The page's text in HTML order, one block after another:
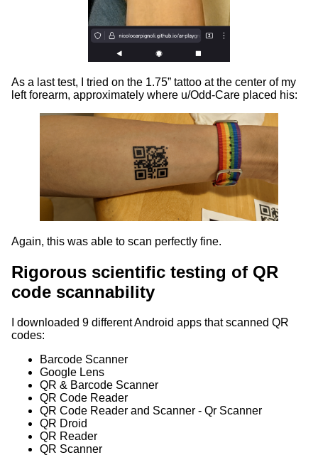
As a last test, I tried on the 1.75” tattoo at the center of my
left forearm, approximately where u/Odd-Care placed his:
Again, this was able to scan perfectly fine.
Rigorous scientific testing of QR
code scannability
I downloaded 9 different Android apps that scanned QR
codes:
Barcode Scanner
Google Lens
QR & Barcode Scanner
QR Code Reader
QR Code Reader and Scanner - Qr Scanner
QR Droid
QR Reader
QR Scanner